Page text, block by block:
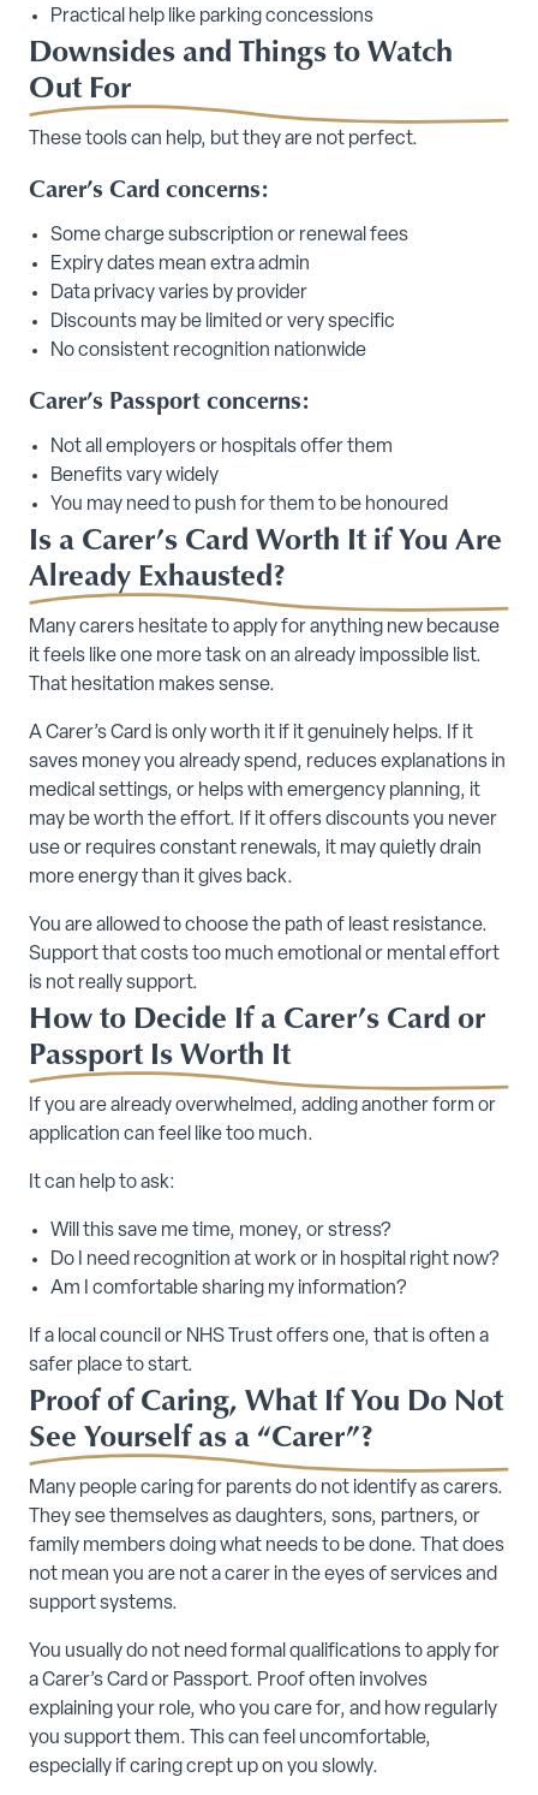
Practical help like parking concessions
Downsides and Things to Watch
Out For
These tools can help, but they are not perfect.
Carer’s Card concerns:
Some charge subscription or renewal fees
Expiry dates mean extra admin
Data privacy varies by provider
Discounts may be limited or very specific
No consistent recognition nationwide
Carer’s Passport concerns:
Not all employers or hospitals offer them
Benefits vary widely
You may need to push for them to be honoured
Is a Carer’s Card Worth It if You Are
Already Exhausted?
Many carers hesitate to apply for anything new because
it feels like one more task on an already impossible list.
That hesitation makes sense.
A Carer’s Card is only worth it if it genuinely helps. If it
saves money you already spend, reduces explanations in
medical settings, or helps with emergency planning, it
may be worth the effort. If it offers discounts you never
use or requires constant renewals, it may quietly drain
more energy than it gives back.
You are allowed to choose the path of least resistance.
Support that costs too much emotional or mental effort
is not really support.
How to Decide If a Carer’s Card or
Passport Is Worth It
If you are already overwhelmed, adding another form or
application can feel like too much.
It can help to ask:
Will this save me time, money, or stress?
Do I need recognition at work or in hospital right now?
Am I comfortable sharing my information?
If a local council or NHS Trust offers one, that is often a
safer place to start.
Proof of Caring, What If You Do Not
See Yourself as a “Carer”?
Many people caring for parents do not identify as carers.
They see themselves as daughters, sons, partners, or
family members doing what needs to be done. That does
not mean you are not a carer in the eyes of services and
support systems.
You usually do not need formal qualifications to apply for
a Carer’s Card or Passport. Proof often involves
explaining your role, who you care for, and how regularly
you support them. This can feel uncomfortable,
especially if caring crept up on you slowly.